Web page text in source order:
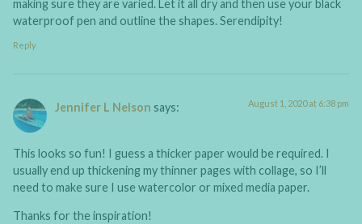
making sure they are varied. Let it all dry and then use your black
waterproof pen and outline the shapes. Serendipity!
Reply
Jennifer L Nelson says: August 1, 2020 at 6:38 pm
This looks so fun! I guess a thicker paper would be required. I
usually end up thickening my thinner pages with collage, so I’ll
need to make sure I use watercolor or mixed media paper.
Thanks for the inspiration!